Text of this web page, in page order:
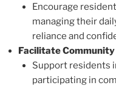
Encourage
managing their
reliance and
Facilitate
Support residents
participating in